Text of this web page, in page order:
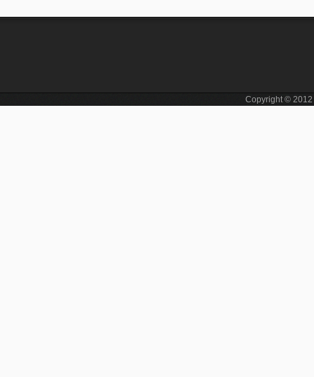
Copyright ©